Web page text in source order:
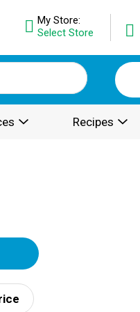
My Store:
Select Store
Recipes